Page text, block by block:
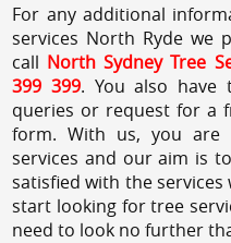
For any additional
services North Ryde we
call North Sydney Tree
399 399. You also
queries or request for a
form. With us, you are
services and our aim is
satisfied with the
start looking for tree
need to look no further